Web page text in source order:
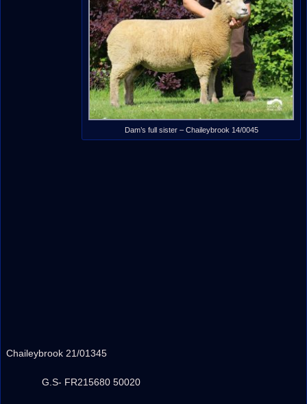
Dam’s full sister – Chaileybrook 14/0045
Chaileybrook 21/01345
G.S- FR215680 50020